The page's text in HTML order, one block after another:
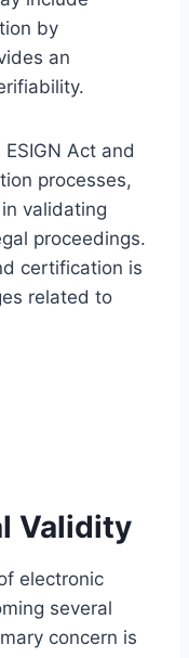
by
an
Act and
processes,
validating
proceedings.
certification is
related to
Validity
electronic
several
concern is